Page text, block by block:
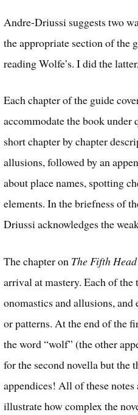
Andre-Driussi suggests two
the appropriate section of the
reading Wolfe’s. I did the
Each chapter of the guide
accommodate the book under
short chapter by chapter
allusions, followed by an
about place names, spotting
elements. In the briefness of
Driussi acknowledges the
The chapter on The Fifth
arrival at mastery. Each of
onomastics and allusions,
or patterns. At the end of the
the word “wolf” (the other
for the second novella but the
appendices! All of these
illustrate how complex the